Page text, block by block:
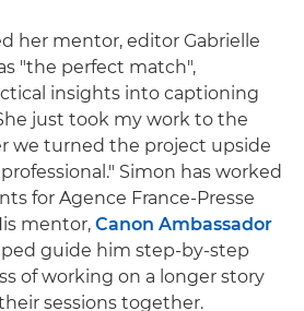
her mentor, editor Gabrielle
"the perfect match",
insights into captioning
just took my work to the
we turned the project upside
Simon has worked
for Agence France-Presse
mentor, Canon Ambassador
guide him step-by-step
of working on a longer story
sessions together.